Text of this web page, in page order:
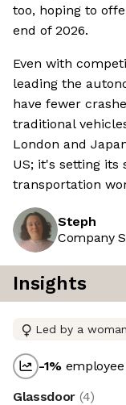
too, hoping to
end of 2026.
Even with
leading the
have fewer
traditional
London and
US; it's setting
transportation
Steph
Company
Insights
Led by a woman
-1%
Glassdoor (4)